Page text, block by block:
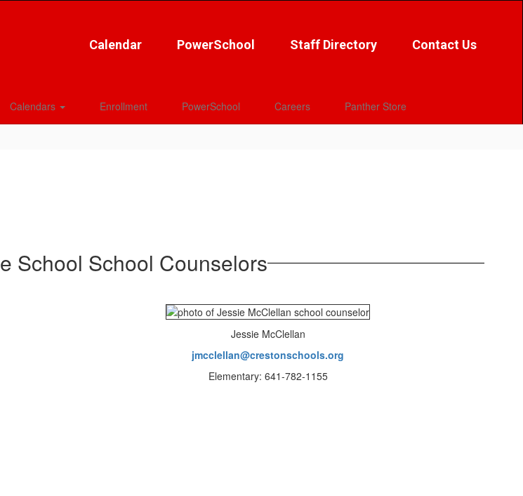
Calendar PowerSchool Staff Directory Contact Us
Calendars Enrollment PowerSchool Careers Panther Store
School School Counselors
Jessie McClellan
jmcclellan@crestonschools.org
Elementary: 641-782-1155